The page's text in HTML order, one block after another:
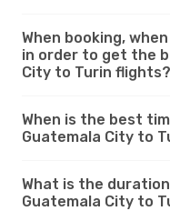
When booking,
in order to get the
City to Turin flights?
When is the best
Guatemala City to
What is the
Guatemala City to